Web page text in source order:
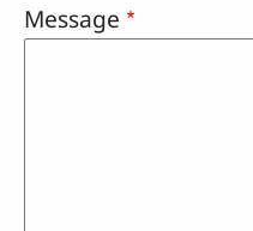
Message